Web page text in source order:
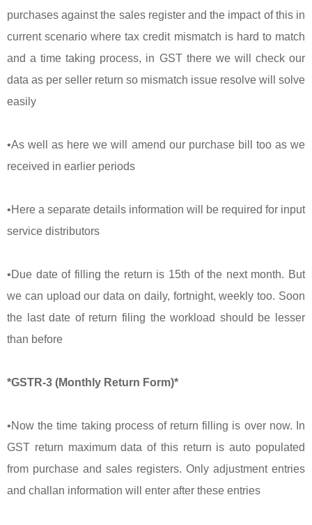
purchases against the sales register and the impact of this in
current scenario where tax credit mismatch is hard to match
and a time taking process, in GST there we will check our
data as per seller return so mismatch issue resolve will solve
easily
•As well as here we will amend our purchase bill too as we
received in earlier periods
•Here a separate details information will be required for input
service distributors
•Due date of filling the return is 15th of the next month. But
we can upload our data on daily, fortnight, weekly too. Soon
the last date of return filing the workload should be lesser
than before
*GSTR-3 (Monthly Return Form)*
•Now the time taking process of return filling is over now. In
GST return maximum data of this return is auto populated
from purchase and sales registers. Only adjustment entries
and challan information will enter after these entries